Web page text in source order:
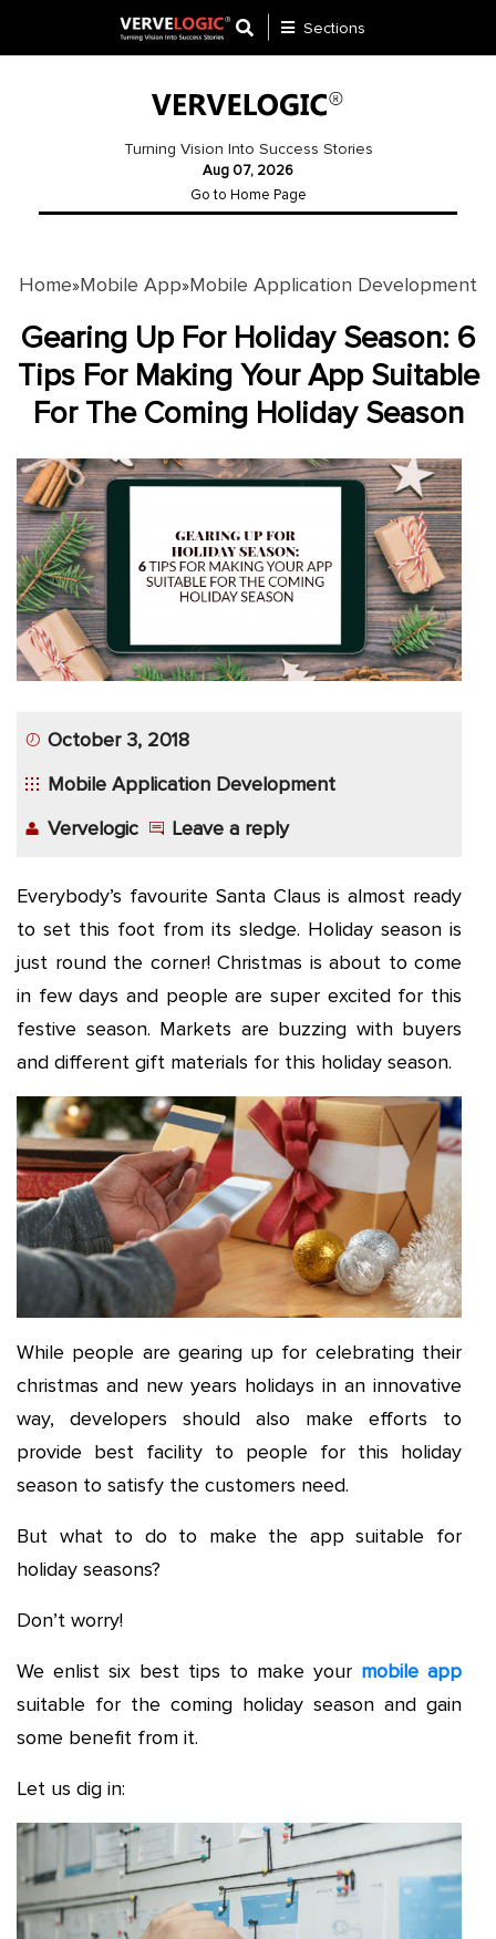
Development
Website
Development
Payment
Mobile
App
Application
Development
More
Sections
Turning Vision Into Success Stories
Aug 07, 2026
Go to Home Page
Home»Mobile App»Mobile Application Development
Gearing Up For Holiday Season: 6
Tips For Making Your App Suitable
For The Coming Holiday Season
October 3, 2018
Mobile Application Development
Vervelogic
Leave a reply
Everybody’s favourite Santa Claus is almost ready
to set this foot from its sledge. Holiday season is
just round the corner! Christmas is about to come
in few days and people are super excited for this
festive season. Markets are buzzing with buyers
and different gift materials for this holiday season.
While people are gearing up for celebrating their
christmas and new years holidays in an innovative
way, developers should also make efforts to
provide best facility to people for this holiday
season to satisfy the customers need.
But what to do to make the app suitable for
holiday seasons?
Don’t worry!
We enlist six best tips to make your mobile app
suitable for the coming holiday season and gain
some benefit from it.
Let us dig in: